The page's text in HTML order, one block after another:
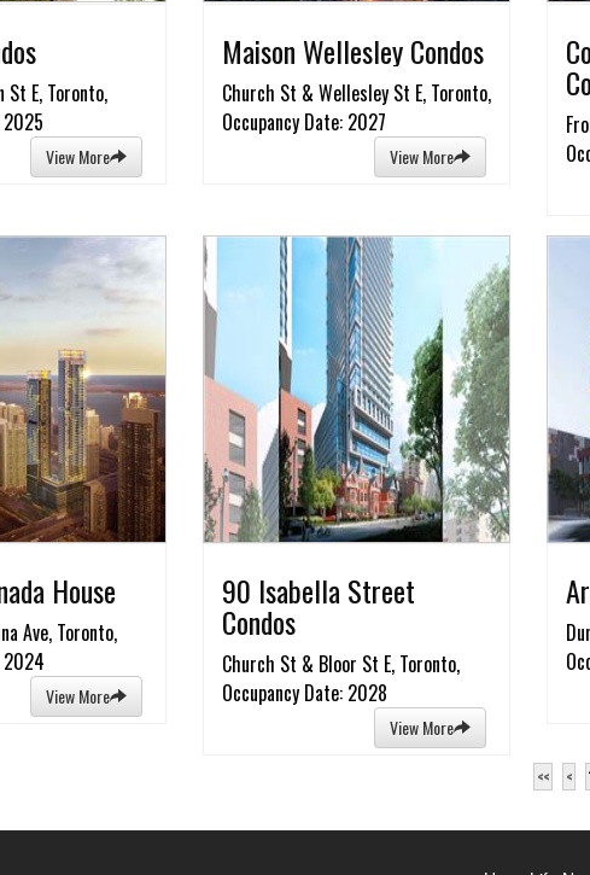
St E, Toronto,
2025
View More
Maison Wellesley Condos
Church St & Wellesley St E, Toronto,
Occupancy Date: 2027
View More
House
Ave, Toronto,
2024
View More
90 Isabella Street
Condos
Church St & Bloor St E, Toronto,
Occupancy Date: 2028
View More
<< <